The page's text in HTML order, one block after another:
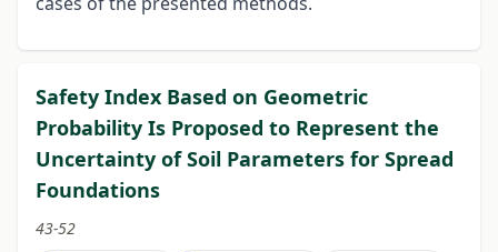
Safety Index Based on Geometric
Probability Is Proposed to Represent the
Uncertainty of Soil Parameters for Spread
Foundations
43-52